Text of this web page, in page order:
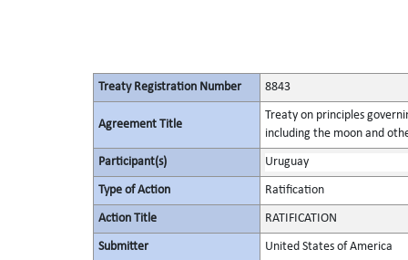
Treaty Registration Number 8843
Agreement Title
Treaty on principles
including the moon and
Participant(s) Uruguay
Type of Action Ratification
Action Title RATIFICATION
Submitter United States of America